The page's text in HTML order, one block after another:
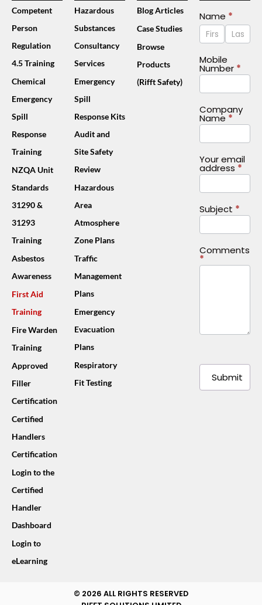
Competent
Person
Regulation
4.5 Training
Chemical
Emergency
Spill
Response
Training
NZQA Unit
Standards
31290 &
31293
Training
Asbestos
Awareness
First Aid
Training
Fire Warden
Training
Approved
Filler
Certification
Certified
Handlers
Certification
Login to the
Certified
Handler
Dashboard
Login to
eLearning
Hazardous
Substances
Consultancy
Services
Emergency
Spill
Response Kits
Audit and
Site Safety
Review
Hazardous
Area
Atmosphere
Zone Plans
Traffic
Management
Plans
Emergency
Evacuation
Plans
Respiratory
Fit Testing
Blog Articles
Case Studies
Browse
Products
(Rifft Safety)
Contact
Us
Footer
(Mobile)
Name *
NameName
Mobile
Number *
Company
Name *
Your email
address *
Subject *
Comments
*
Submit
© 2026 ALL RIGHTS RESERVED